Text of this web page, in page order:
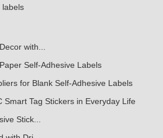
labels
with...
Self-Adhesive Labels
for Blank Self-Adhesive Labels
Smart Tag Stickers in Everyday Life
Stick...